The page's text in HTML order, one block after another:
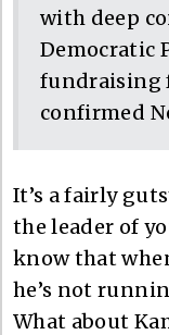
with deep
Democratic
fundraising
confirmed
It’s a fairly
the leader of
know that
he’s not
What about